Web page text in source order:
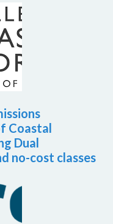
Coastal
Dual
no-cost classes